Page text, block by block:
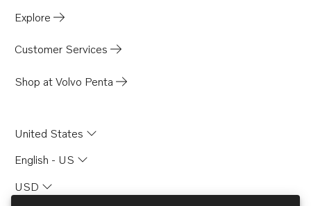
Explore
Customer Services
Shop at Volvo Penta
United States
English - US
USD